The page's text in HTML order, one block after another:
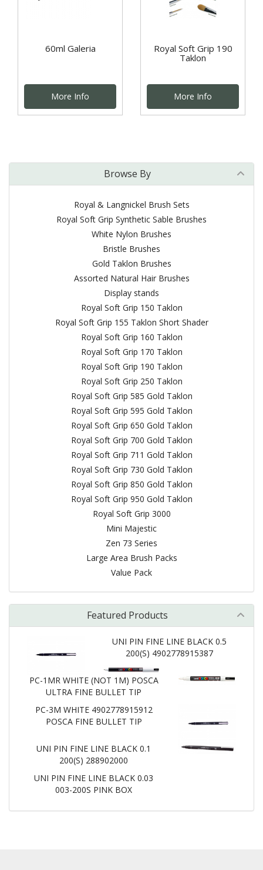
60ml Galeria
More Info
Royal Soft Grip 190
Taklon
More Info
Browse By
Royal & Langnickel Brush Sets
Royal Soft Grip Synthetic Sable Brushes
White Nylon Brushes
Bristle Brushes
Gold Taklon Brushes
Assorted Natural Hair Brushes
Display stands
Royal Soft Grip 150 Taklon
Royal Soft Grip 155 Taklon Short Shader
Royal Soft Grip 160 Taklon
Royal Soft Grip 170 Taklon
Royal Soft Grip 190 Taklon
Royal Soft Grip 250 Taklon
Royal Soft Grip 585 Gold Taklon
Royal Soft Grip 595 Gold Taklon
Royal Soft Grip 650 Gold Taklon
Royal Soft Grip 700 Gold Taklon
Royal Soft Grip 711 Gold Taklon
Royal Soft Grip 730 Gold Taklon
Royal Soft Grip 850 Gold Taklon
Royal Soft Grip 950 Gold Taklon
Royal Soft Grip 3000
Mini Majestic
Zen 73 Series
Large Area Brush Packs
Value Pack
Featured Products
UNI PIN FINE LINE BLACK 0.5
200(S) 4902778915387
PC-1MR WHITE (NOT 1M) POSCA
ULTRA FINE BULLET TIP
PC-3M WHITE 4902778915912
POSCA FINE BULLET TIP
UNI PIN FINE LINE BLACK 0.1
200(S) 288902000
UNI PIN FINE LINE BLACK 0.03
003-200S PINK BOX